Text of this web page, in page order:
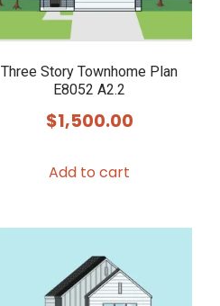
Three Story Townhome Plan
E8052 A2.2
$1,500.00
Add to cart